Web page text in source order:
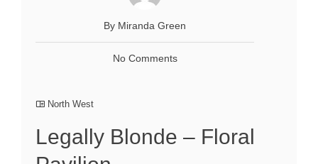
By Miranda Green
No Comments
North West
Legally Blonde – Floral